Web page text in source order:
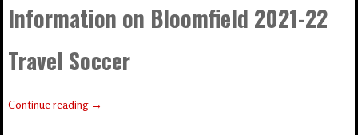
Information on Bloomfield 2021-22
Travel Soccer
Continue reading →